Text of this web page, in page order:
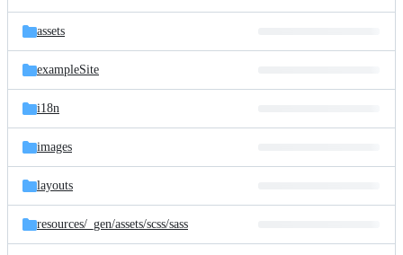
assets
exampleSite
i18n
images
layouts
resources/ _gen/assets/scss/sass